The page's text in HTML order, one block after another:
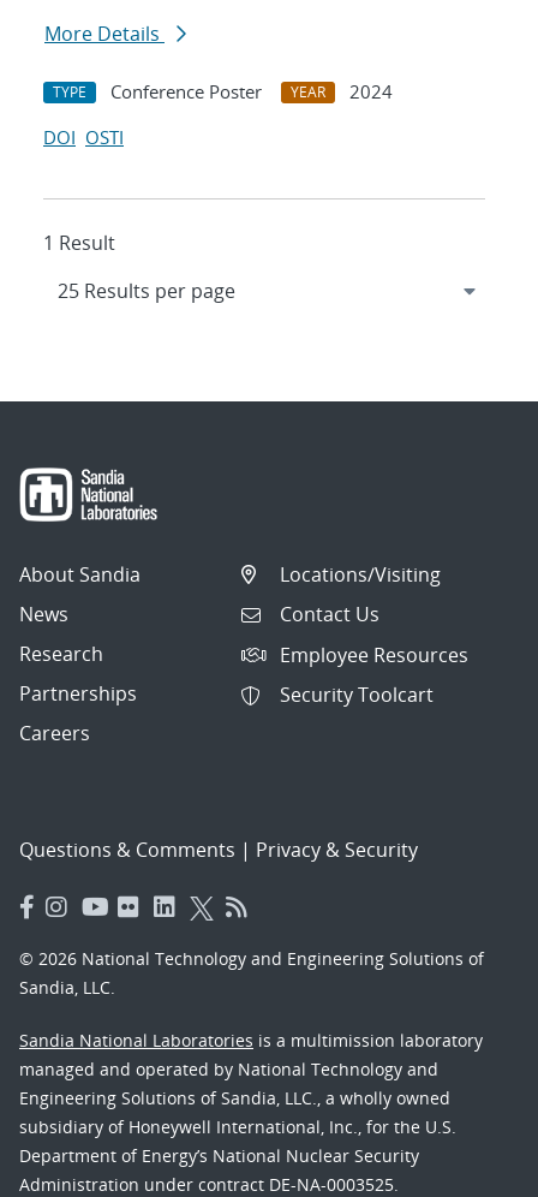
More Details
TYPE Conference Poster YEAR
2024
DOI OSTI
1 Result
About Sandia
News
Research
Partnerships
Careers
Locations/Visiting
Contact Us
Employee Resources
Security Toolcart
Questions & Comments | Privacy & Security
© 2026 National Technology and Engineering Solutions of
Sandia, LLC.
Sandia National Laboratories is a multimission laboratory
managed and operated by National Technology and
Engineering Solutions of Sandia, LLC., a wholly owned
subsidiary of Honeywell International, Inc., for the U.S.
Department of Energy’s National Nuclear Security
Administration under contract DE-NA-0003525.